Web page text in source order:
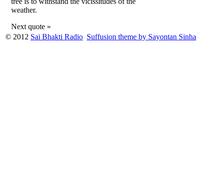
weather.
Next quote »
© 2012 Sai Bhakti Radio Suffusion theme by Sayontan Sinha